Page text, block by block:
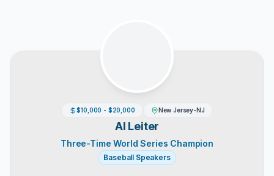
$10,000 - $20,000 New Jersey-NJ
Al Leiter
Three-Time World Series Champion
Baseball Speakers